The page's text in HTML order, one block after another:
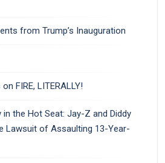
from Trump’s Inauguration
FIRE, LITERALLY!
in the Hot Seat: Jay-Z and Diddy
Lawsuit of Assaulting 13-Year-